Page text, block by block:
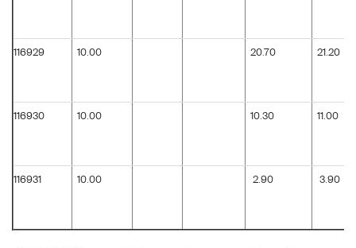
116929 10.00 20.70 21.20
116930 10.00 10.30 11.00
116931 10.00 2.90 3.90